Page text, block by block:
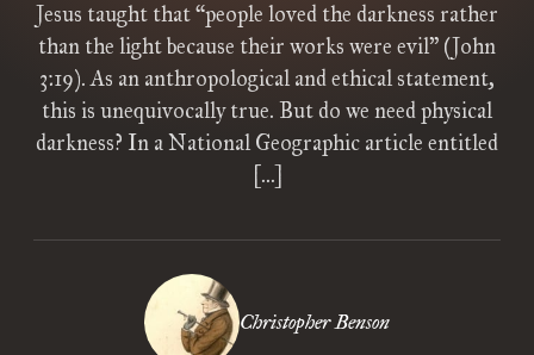
Jesus taught that “people loved the darkness rather
than the light because their works were evil” (John
3:19). As an anthropological and ethical statement,
this is unequivocally true. But do we need physical
darkness? In a National Geographic article entitled
[…]
Christopher Benson